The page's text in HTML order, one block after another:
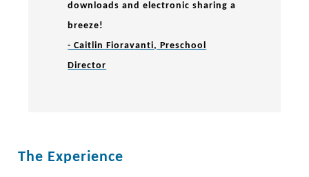
downloads and electronic sharing a
breeze!
- Caitlin Fioravanti, Preschool
Director
The Experience